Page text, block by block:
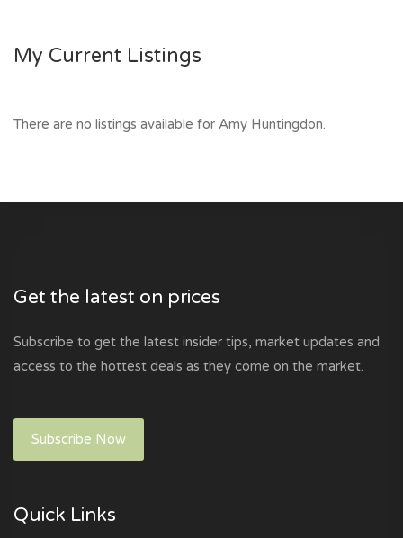
My Current Listings
There are no listings available for Amy Huntingdon.
Get the latest on prices
Subscribe to get the latest insider tips, market updates and
access to the hottest deals as they come on the market.
Subscribe Now
Quick Links